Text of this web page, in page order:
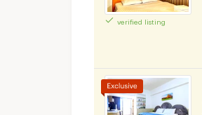
verified listing